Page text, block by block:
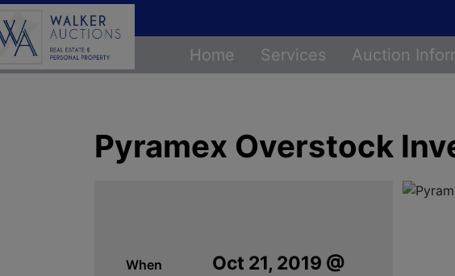
Home Services Auction
Pyramex Overstock
When
Oct 21, 2019 @